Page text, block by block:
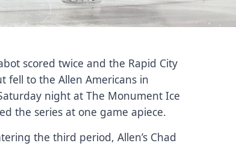
scored twice and the Rapid City
fell to the Allen Americans in
night at The Monument Ice
the series at one game apiece.
the third period, Allen’s Chad